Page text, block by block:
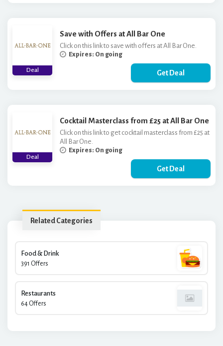
Related Categories
Food & Drink
391 Offers
Restaurants
64 Offers
Deal
Save with Offers at All Bar One
Click on this link to save with offers at All Bar One.
Expires: On going
Get Deal
Deal
Cocktail Masterclass from £25 at All Bar One
Click on this link to get cocktail masterclass from £25 at
All Bar One.
Expires: On going
Get Deal